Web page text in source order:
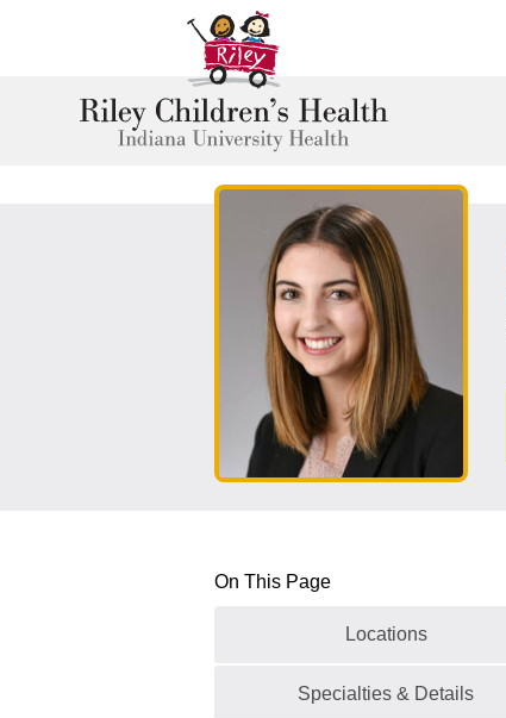
On This Page
Locations
Specialties & Details